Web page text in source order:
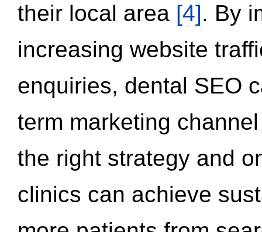
their local area [4]. By
increasing website
enquiries, dental SEO
term marketing
the right strategy and
clinics can achieve